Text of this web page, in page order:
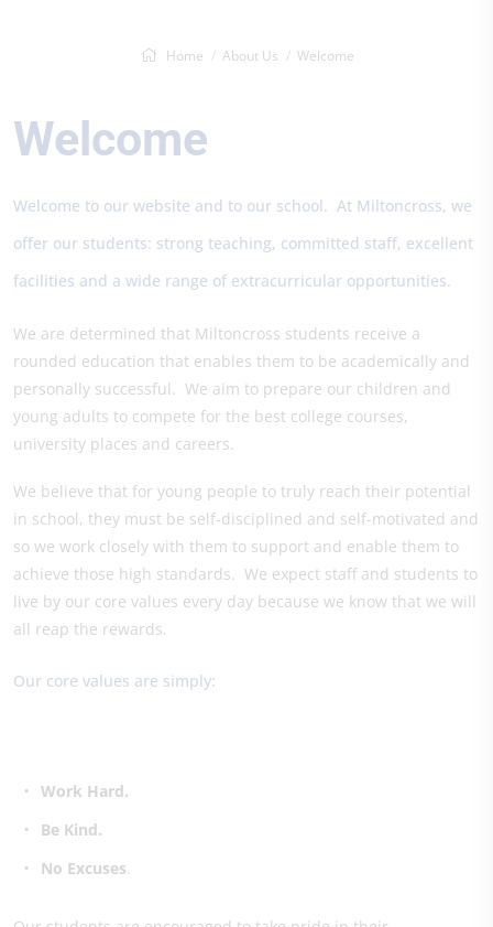
Home About Us Welcome
Welcome
Welcome to our website and to our school. At Miltoncross, we
offer our students: strong teaching, committed staff, excellent
facilities and a wide range of extracurricular opportunities.
We are determined that Miltoncross students receive a
rounded education that enables them to be academically and
personally successful. We aim to prepare our children and
young adults to compete for the best college courses,
university places and careers.
We believe that for young people to truly reach their potential
in school, they must be self-disciplined and self-motivated and
so we work closely with them to support and enable them to
achieve those high standards. We expect staff and students to
live by our core values every day because we know that we will
all reap the rewards.
Our core values are simply:
Work Hard.
Be Kind.
No Excuses.